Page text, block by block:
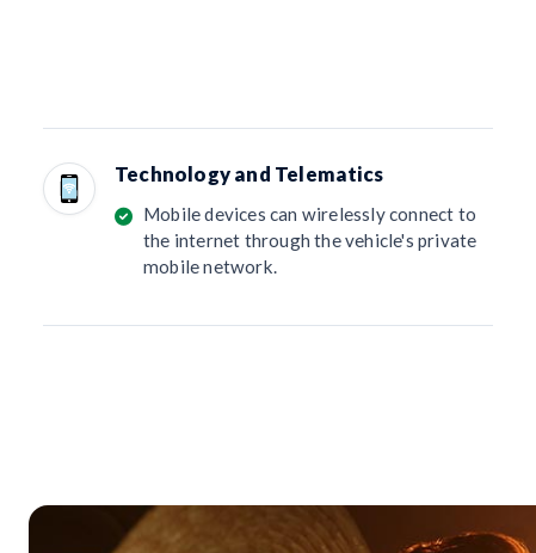
Technology and Telematics
Mobile devices can wirelessly connect to
the internet through the vehicle's private
mobile network.